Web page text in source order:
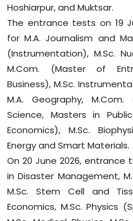
Hoshiarpur, and Muktsar.
The entrance tests on 19
for M.A. Journalism and
(Instrumentation), M.Sc.
M.Com. (Master of
Business), M.Sc.
M.A. Geography, M.Com.
Science, Masters in
Economics), M.Sc.
Energy and Smart Materials.
On 20 June 2026,
in Disaster Management,
M.Sc. Stem Cell and
Economics, M.Sc. Physics